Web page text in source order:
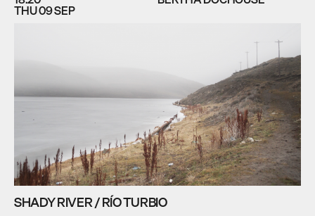
THU 09 SEP
SHADY RIVER / RÍO TURBIO